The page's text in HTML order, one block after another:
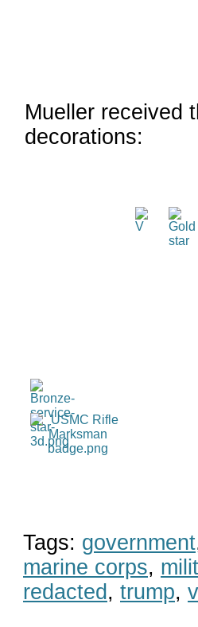
Mueller received
decorations:
Tags: government
marine corps,
redacted , trump,